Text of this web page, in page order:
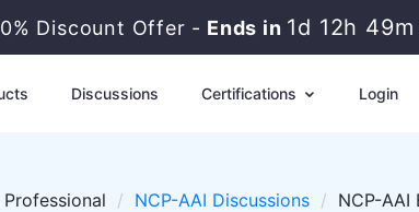
Discount Offer - Ends in 1d 12h
Discussions Certifications Login
NCP-AAI Discussions NCP-AAI